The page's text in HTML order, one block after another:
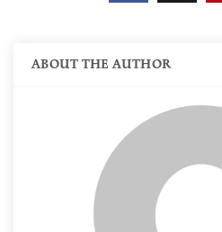
ABOUT THE AUTHOR